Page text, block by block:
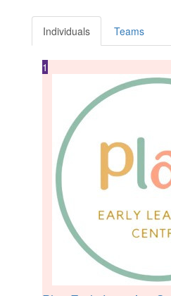
Individuals Teams
1